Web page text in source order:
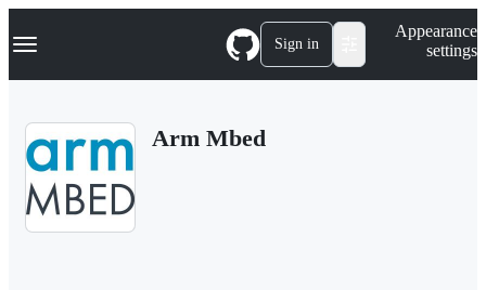
k
p
Navigation Menu Sign in
Appearance
settings
Arm Mbed